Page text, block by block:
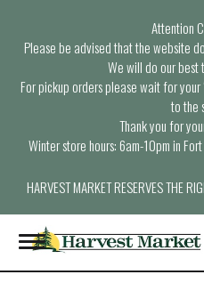
Attention
Please be advised that the website
We will do our
For pickup orders please wait for
to the
Thank you for
Winter store hours: 6am-10pm in
HARVEST MARKET RESERVES THE
T
o
g